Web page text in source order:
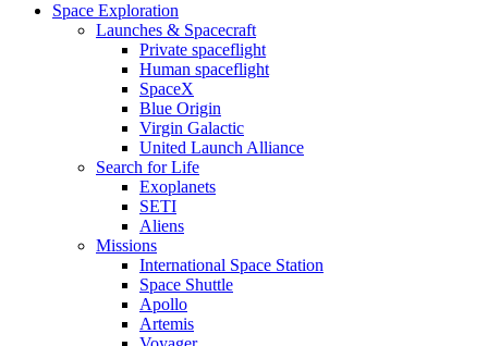
Space Exploration
Launches & Spacecraft
Private spaceflight
Human spaceflight
SpaceX
Blue Origin
Virgin Galactic
United Launch Alliance
Search for Life
Exoplanets
SETI
Aliens
Missions
International Space Station
Space Shuttle
Apollo
Artemis